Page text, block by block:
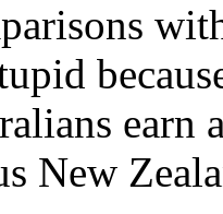
earn
New